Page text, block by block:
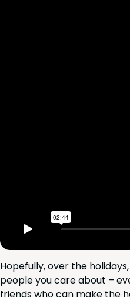
Hope­ful­ly, over the
peo­ple you care about –